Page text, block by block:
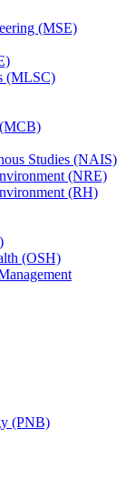
(MSE)
(MLSC)
Studies (NAIS)
(NRE)
(RH)
(OSH)
(PNB)